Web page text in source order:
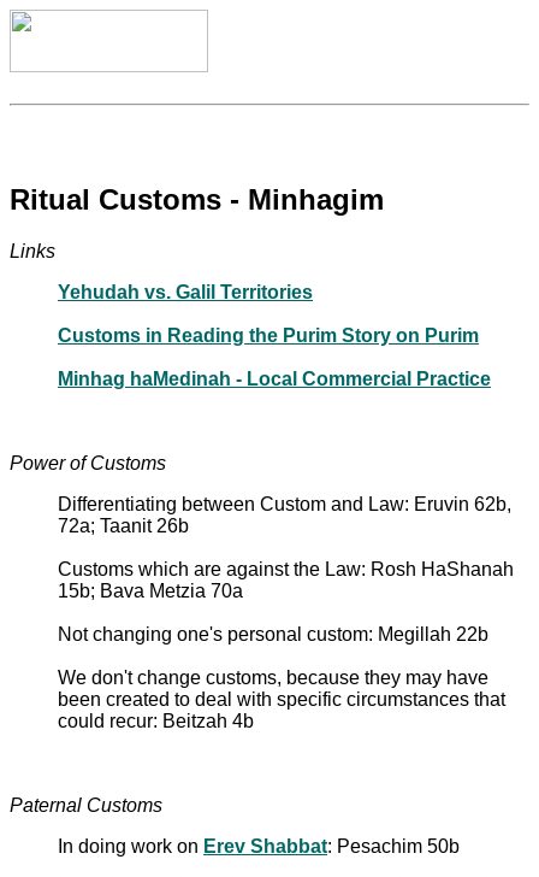
Ritual Customs - Minhagim
Links
Yehudah vs. Galil Territories
Customs in Reading the Purim Story on Purim
Minhag haMedinah - Local Commercial Practice
Power of Customs
Differentiating between Custom and Law: Eruvin 62b,
72a; Taanit 26b
Customs which are against the Law: Rosh HaShanah
15b; Bava Metzia 70a
Not changing one's personal custom: Megillah 22b
We don't change customs, because they may have
been created to deal with specific circumstances that
could recur: Beitzah 4b
Paternal Customs
In doing work on Erev Shabbat: Pesachim 50b